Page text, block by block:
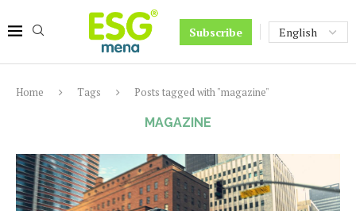
Subscribe
Home Tags Posts tagged with "magazine"
MAGAZINE